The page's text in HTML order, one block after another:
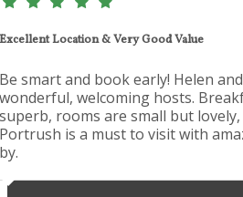
Excellent Location & Very Good Value
Be smart and book early! Helen
wonderful, welcoming hosts.
superb, rooms are small but
Portrush is a must to visit with
by.